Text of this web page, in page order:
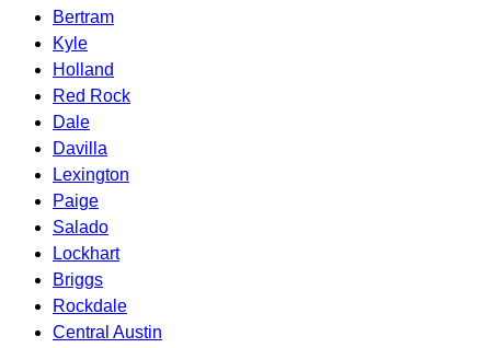
Bertram
Kyle
Holland
Red Rock
Dale
Davilla
Lexington
Paige
Salado
Lockhart
Briggs
Rockdale
Central Austin